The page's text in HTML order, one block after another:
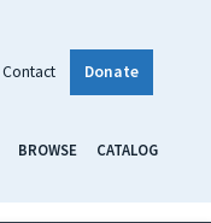
Contact Donate
BROWSE CATALOG